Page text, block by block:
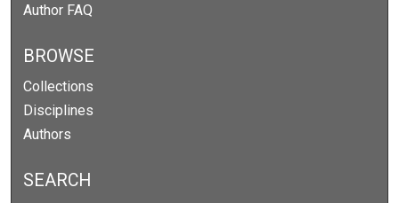
Author FAQ
BROWSE
Collections
Disciplines
Authors
SEARCH